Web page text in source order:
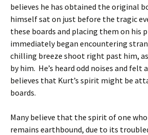
believes he has obtained the original
himself sat on just before the tragic
these boards and placing them on his
immediately began encountering
chilling breeze shoot right past him,
by him. He’s heard odd noises and felt
believes that Kurt’s spirit might be
boards.
Many believe that the spirit of one
remains earthbound, due to its